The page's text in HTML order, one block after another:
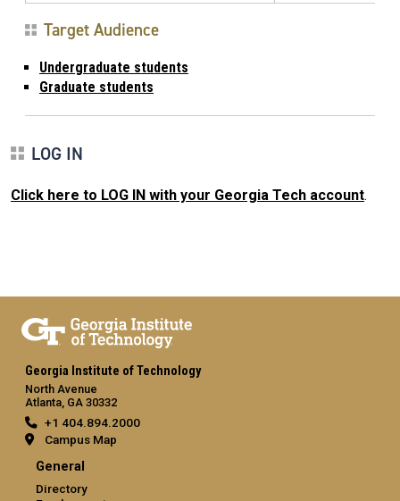
Target Audience
Undergraduate students
Graduate students
LOG IN
Click here to LOG IN with your Georgia Tech account.
Georgia Institute of Technology
North Avenue
Atlanta, GA 30332
+1 404.894.2000
Campus Map
General
Directory